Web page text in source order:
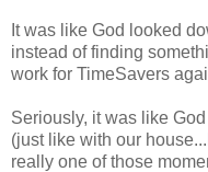
It was like God looked
instead of finding
work for TimeSavers
Seriously, it was like
(just like with our house...
really one of those